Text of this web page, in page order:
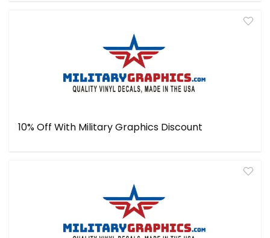
10% Off With Military Graphics Discount